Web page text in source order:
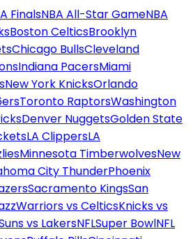
FinalsNBA All-Star GameNBA
Boston CelticsBrooklyn
Chicago BullsCleveland
Indiana PacersMiami
New York KnicksOrlando
Toronto RaptorsWashington
Denver NuggetsGolden State
LA ClippersLA
Minnesota TimberwolvesNew
City ThunderPhoenix
Sacramento KingsSan
Warriors vs CelticsKnicks vs
vs LakersNFLSuper BowlNFL